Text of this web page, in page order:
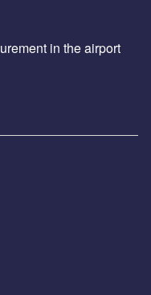
in the airport